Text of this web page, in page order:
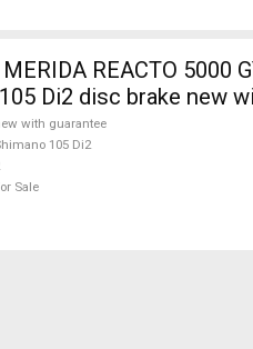
REACTO 5000
Di2 disc brake new
with guarantee
105 Di2
Sale